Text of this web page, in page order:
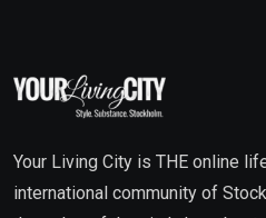
Your Living City is THE online
international community of